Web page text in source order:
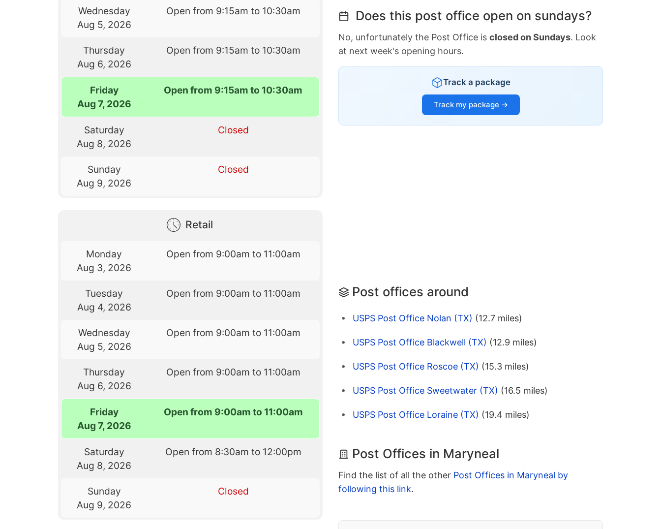
Wednesday
Aug 5, 2026
Open from 9:15am to 10:30am
Thursday
Aug 6, 2026
Open from 9:15am to 10:30am
Friday
Aug 7, 2026
Open from 9:15am to 10:30am
Saturday
Aug 8, 2026
Closed
Sunday
Aug 9, 2026
Closed
Retail
Monday
Aug 3, 2026
Open from 9:00am to 11:00am
Tuesday
Aug 4, 2026
Open from 9:00am to 11:00am
Wednesday
Aug 5, 2026
Open from 9:00am to 11:00am
Thursday
Aug 6, 2026
Open from 9:00am to 11:00am
Friday
Aug 7, 2026
Open from 9:00am to 11:00am
Saturday
Aug 8, 2026
Open from 8:30am to 12:00pm
Sunday
Aug 9, 2026
Closed
Does this post office open on sundays?
No, unfortunately the Post Office is closed on Sundays. Look
at next week's opening hours.
Track a package
Track my package →
Post offices around
USPS Post Office Nolan (TX) (12.7 miles)
USPS Post Office Blackwell (TX) (12.9 miles)
USPS Post Office Roscoe (TX) (15.3 miles)
USPS Post Office Sweetwater (TX) (16.5 miles)
USPS Post Office Loraine (TX) (19.4 miles)
Post Offices in Maryneal
Find the list of all the other Post Offices in Maryneal by
following this link.